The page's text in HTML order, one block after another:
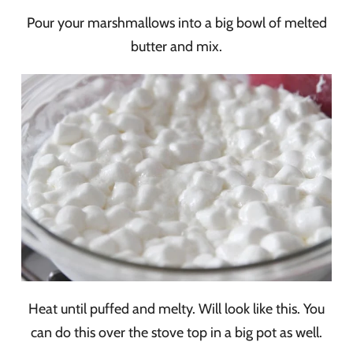
Pour your marshmallows into a big bowl of melted
butter and mix.
Heat until puffed and melty. Will look like this. You
can do this over the stove top in a big pot as well.